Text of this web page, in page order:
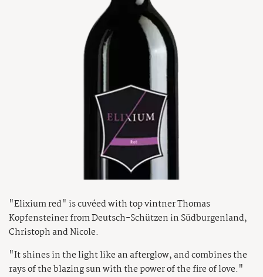
"Elixium red" is cuvéed with top vintner Thomas
Kopfensteiner from Deutsch-Schützen in Südburgenland,
Christoph and Nicole.
"It shines in the light like an afterglow, and combines the
rays of the blazing sun with the power of the fire of love."